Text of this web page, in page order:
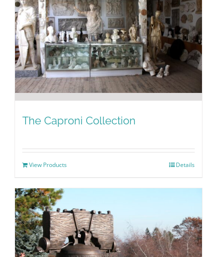
The Caproni Collection
View Products Details